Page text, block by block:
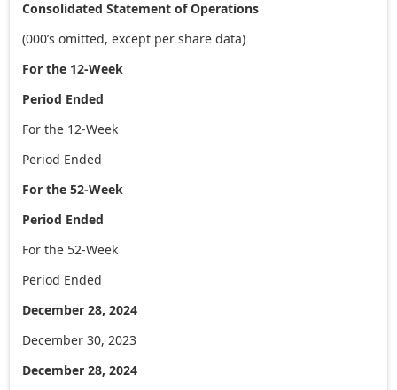
Consolidated Statement of Operations
(000’s omitted, except per share data)
For the 12-Week
Period Ended
For the 12-Week
Period Ended
For the 52-Week
Period Ended
For the 52-Week
Period Ended
December 28, 2024
December 30, 2023
December 28, 2024